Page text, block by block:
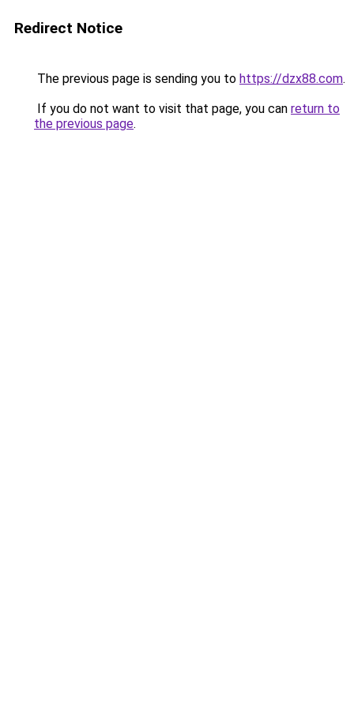
Redirect Notice
The previous page is sending you to https://dzx88.com.
If you do not want to visit that page, you can return to
the previous page.